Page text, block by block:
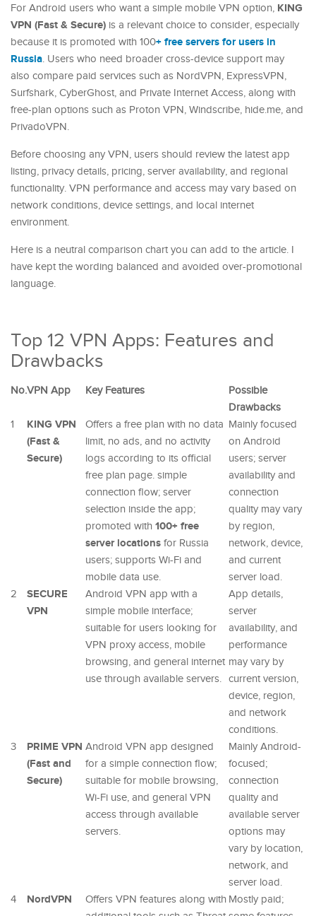
For Android users who want a simple mobile VPN option, KING
VPN (Fast & Secure) is a relevant choice to consider, especially
because it is promoted with 100+ free servers for users in
Russia. Users who need broader cross-device support may
also compare paid services such as NordVPN, ExpressVPN,
Surfshark, CyberGhost, and Private Internet Access, along with
free-plan options such as Proton VPN, Windscribe, hide.me, and
PrivadoVPN.
Before choosing any VPN, users should review the latest app
listing, privacy details, pricing, server availability, and regional
functionality. VPN performance and access may vary based on
network conditions, device settings, and local internet
environment.
Here is a neutral comparison chart you can add to the article. I
have kept the wording balanced and avoided over-promotional
language.
Top 12 VPN Apps: Features and
Drawbacks
No.VPN App Key Features
Possible
Drawbacks
1
KING VPN
(Fast &
Secure)
Offers a free plan with no data
limit, no ads, and no activity
logs according to its official
free plan page. simple
connection flow; server
selection inside the app;
promoted with 100+ free
server locations for Russia
users; supports Wi-Fi and
mobile data use.
Mainly focused
on Android
users; server
availability and
connection
quality may vary
by region,
network, device,
and current
server load.
2
SECURE
VPN
Android VPN app with a
simple mobile interface;
suitable for users looking for
VPN proxy access, mobile
browsing, and general internet
use through available servers.
App details,
server
availability, and
performance
may vary by
current version,
device, region,
and network
conditions.
3
PRIME VPN
(Fast and
Secure)
Android VPN app designed
for a simple connection flow;
suitable for mobile browsing,
Wi-Fi use, and general VPN
access through available
servers.
Mainly Android-
focused;
connection
quality and
available server
options may
vary by location,
network, and
server load.
4
NordVPN
Offers VPN features along with Mostly paid;